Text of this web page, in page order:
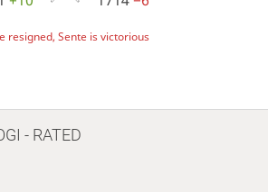
resigned, Sente is victorious
- RATED